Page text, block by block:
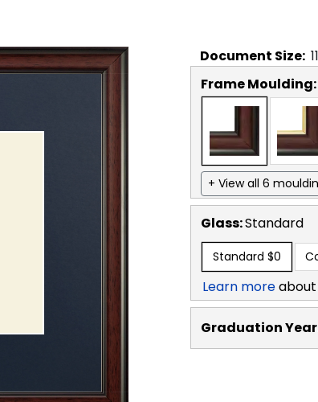
Document Size: 11
Frame Moulding:
+ View all 6
Glass:Standard
Standard $0
Learn more
Graduation